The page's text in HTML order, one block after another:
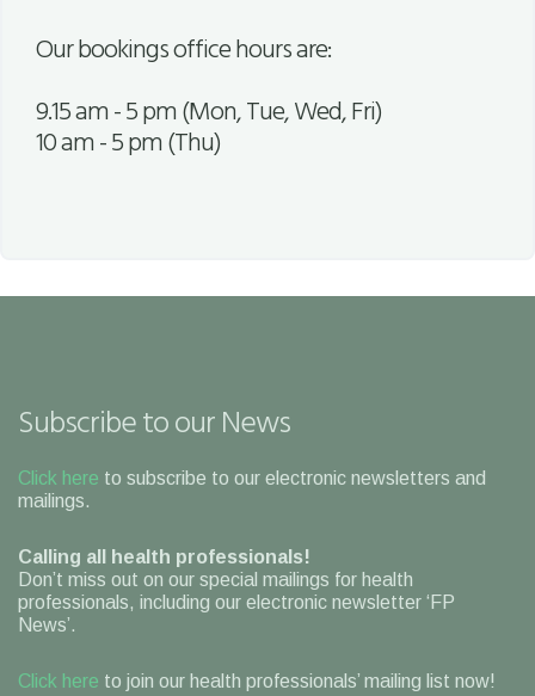
Our bookings office hours are:
9.15 am - 5 pm (Mon, Tue, Wed, Fri)
10 am - 5 pm (Thu)
Subscribe to our News
Click here to subscribe to our electronic newsletters and
mailings.
Calling all health professionals!
Don’t miss out on our special mailings for health
professionals, including our electronic newsletter ‘FP
News’.
Click here to join our health professionals’ mailing list now!